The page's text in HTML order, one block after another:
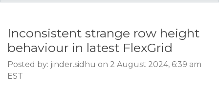
Inconsistent strange row height
behaviour in latest FlexGrid
Posted by: jinder.sidhu on 2 August 2024, 6:39 am
EST